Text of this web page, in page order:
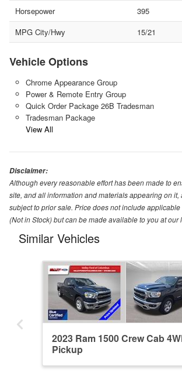
Horsepower
395
MPG City/Hwy
15/21
Vehicle Options
Chrome Appearance Group
Power & Remote Entry Group
Quick Order Package 26B Tradesman
Tradesman Package
View All
Disclaimer:
Although every reasonable effort has been made to
site, and all information and materials appearing on
subject to prior sale. Price does not include
(Not in Stock) but can be made available to you at
Similar Vehicles
2023 Ram 1500 Crew Cab
Pickup